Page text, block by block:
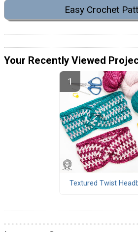
Easy Crochet
Your Recently Viewed
Textured Twist